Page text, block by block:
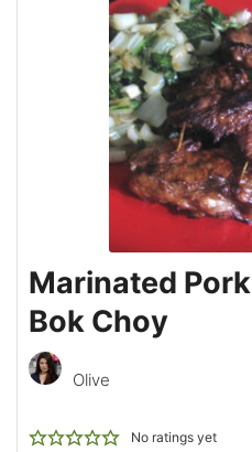
Marinated
Bok Choy
Olive
No ratings yet